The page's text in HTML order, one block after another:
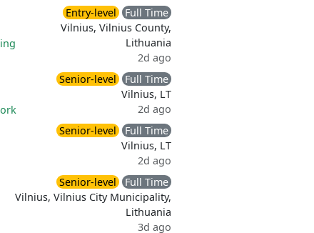
Entry-level
Full Time
Vilnius, Vilnius County,
Lithuania
2d ago
Senior-level
Full Time
Vilnius, LT
2d ago
Senior-level
Full Time
Vilnius, LT
2d ago
Senior-level
Full Time
Vilnius, Vilnius City Municipality,
Lithuania
3d ago